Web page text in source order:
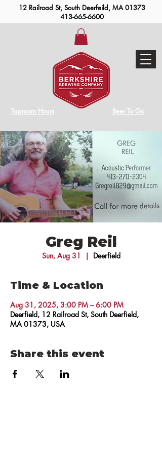
12 Railroad St, South Deerfeild, MA 01373
413-665-6600
Taproom Hours Beer To Go
Greg Reil
Sun, Aug 31
  |
Deerfield
Time & Location
Aug 31, 2025, 3:00 PM – 6:00 PM
Deerfield, 12 Railroad St, South Deerfield,
MA 01373, USA
Share this event